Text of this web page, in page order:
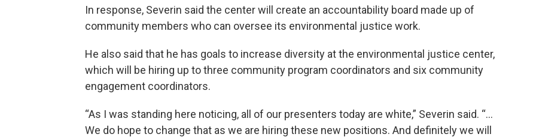
In response, Severin said the center will create an accountability board made up of
community members who can oversee its environmental justice work.
He also said that he has goals to increase diversity at the environmental justice center,
which will be hiring up to three community program coordinators and six community
engagement coordinators.
“As I was standing here noticing, all of our presenters today are white,” Severin said. “...
We do hope to change that as we are hiring these new positions. And definitely we will